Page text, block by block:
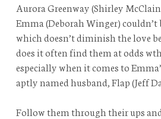
Aurora Greenway (Shirley
Emma (Deborah Winger)
which doesn’t diminish the love
does it often find them at odds
especially when it comes to
aptly named husband, Flap (Jeff
Follow them through their ups